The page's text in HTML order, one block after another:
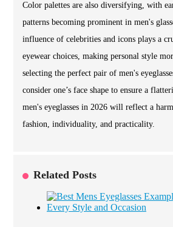
Color palettes are also diversifying, with
patterns becoming prominent in men's
influence of celebrities and icons plays a
eyewear choices, making personal style
selecting the perfect pair of men's
consider one’s face shape to ensure a
men's eyeglasses in 2026 will reflect a
fashion, individuality, and practicality.
Related Posts